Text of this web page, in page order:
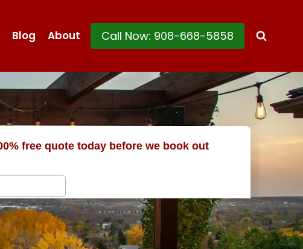
Blog About Call Now: 908-668-5858